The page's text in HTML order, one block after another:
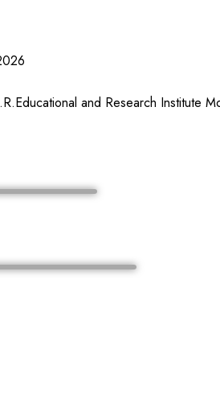
and Research Institute